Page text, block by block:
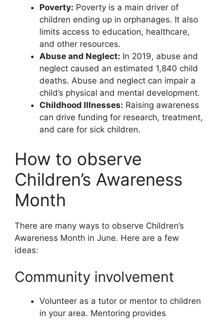
Poverty: Poverty is a main driver of
children ending up in orphanages. It also
limits access to education, healthcare,
and other resources.
Abuse and Neglect: In 2019, abuse and
neglect caused an estimated 1,840 child
deaths. Abuse and neglect can impair a
child’s physical and mental development.
Childhood Illnesses: Raising awareness
can drive funding for research, treatment,
and care for sick children.
How to observe
Children’s Awareness
Month
There are many ways to observe Children’s
Awareness Month in June. Here are a few
ideas:
Community involvement
Volunteer as a tutor or mentor to children
in your area. Mentoring provides